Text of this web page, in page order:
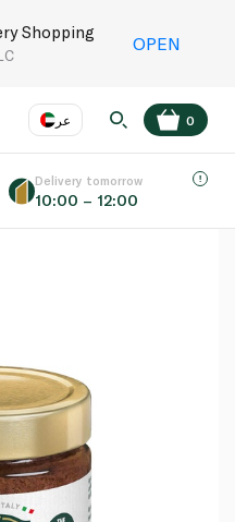
Shopping
OPEN
عر
Language
0
Delivery tomorrow
10:00 – 12:00